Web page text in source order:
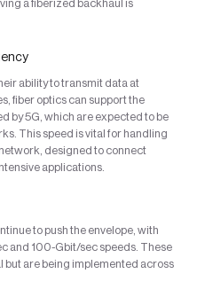
a fiberized backhaul is
ability to transmit data at
fiber optics can support the
by 5G, which are expected to be
This speed is vital for handling
designed to connect
applications.
to push the envelope, with
and 100-Gbit/sec speeds. These
but are being implemented across